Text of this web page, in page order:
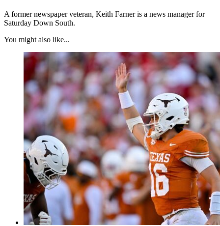
A former newspaper veteran, Keith Farner is a news manager for
Saturday Down South.
You might also like...